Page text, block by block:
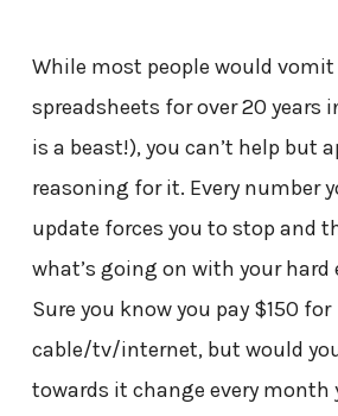
While most people would
spreadsheets for over 20 years
is a beast!), you can’t help but
reasoning for it. Every number
update forces you to stop and
what’s going on with your hard
Sure you know you pay $150 for
cable/tv/internet, but would
towards it change every month